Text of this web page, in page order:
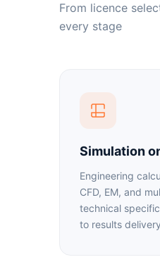
From licence
every stage
Simulation
Engineering
CFD, EM, and
technical
to results